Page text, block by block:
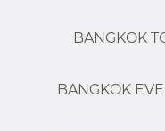
BANGKOK
BANGKOK